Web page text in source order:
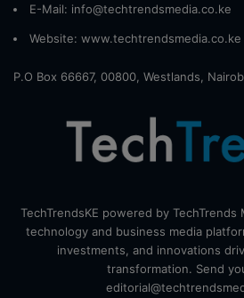
E-Mail: info@techtrendsmedia.co.ke
Website: www.techtrendsmedia.co.ke
P.O Box 66667, 00800, Westlands,
TechTrendsKE powered by TechTrends
technology and business media
investments, and innovations
transformation. Send